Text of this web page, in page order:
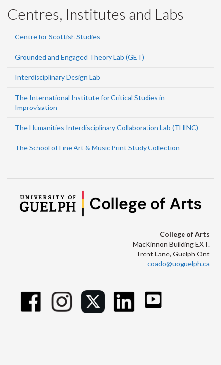
Centres, Institutes and Labs
Centre for Scottish Studies
Grounded and Engaged Theory Lab (GET)
Interdisciplinary Design Lab
The International Institute for Critical Studies in
Improvisation
The Humanities Interdisciplinary Collaboration Lab (THINC)
The School of Fine Art & Music Print Study Collection
College of Arts
MacKinnon Building EXT.
Trent Lane, Guelph Ont
coado@uoguelph.ca